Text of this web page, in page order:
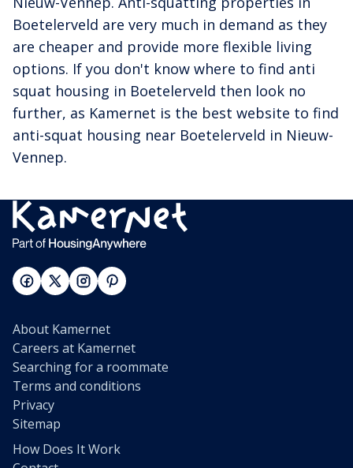
Boetelerveld are very much in demand as they
are cheaper and provide more flexible living
options. If you don't know where to find anti
squat housing in Boetelerveld then look no
further, as Kamernet is the best website to find
anti-squat housing near Boetelerveld in Nieuw-
Vennep.
About Kamernet
Careers at Kamernet
Searching for a roommate
Terms and conditions
Privacy
Sitemap
How Does It Work